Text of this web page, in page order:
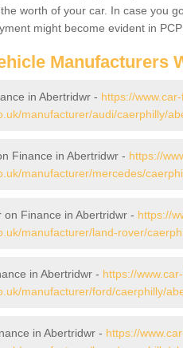
worth of your car. In case you
might become evident in
Manufacturers
in Abertridwr - https://
manufacturer/audi/caerphilly/
Finance in Abertridwr - https://
manufacturer/mercedes/
on Finance in Abertridwr - https://
manufacturer/land-rover/
in Abertridwr - https://
manufacturer/ford/caerphilly/
in Abertridwr - https://